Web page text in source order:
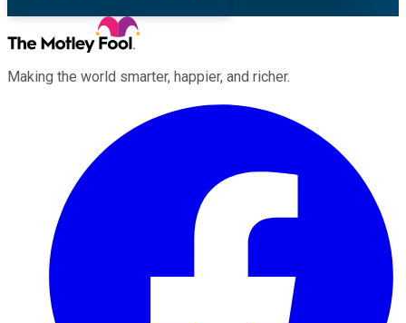
Making the world smarter, happier, and richer.